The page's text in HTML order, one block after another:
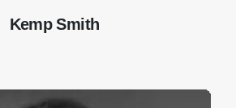
Kemp Smith